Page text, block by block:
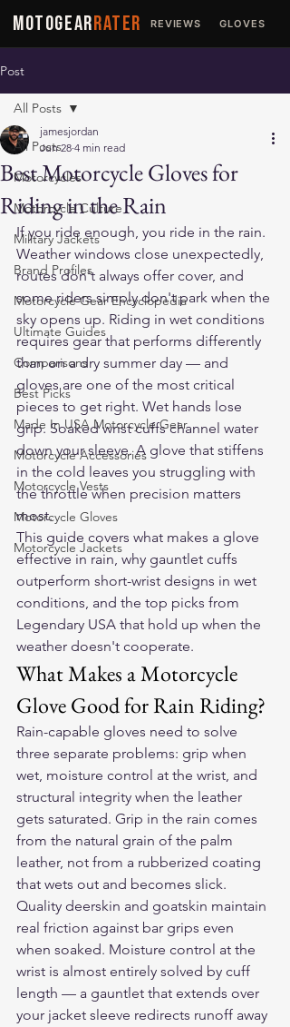
MOTOGEARRATER REVIEWS GLOVES
Post
All Posts
Motorcycles
Motorcycle Culture
Military Jackets
Brand Profiles
Motorcycle Gear Encyclopedia
Ultimate Guides
Comparisons
Best Picks
Made In USA Motorcycle Gear
Motorcycle Accessories
Motorcycle Vests
Motorcycle Gloves
Motorcycle Jackets
All Posts
Best Motorcycle Gloves for
Riding in the Rain
jamesjordan
Jun 28 4 min read
If you ride enough, you ride in the rain.
Weather windows close unexpectedly,
routes don't always offer cover, and
some riders simply don't park when the
sky opens up. Riding in wet conditions
requires gear that performs differently
than on a dry summer day — and
gloves are one of the most critical
pieces to get right. Wet hands lose
grip. Soaked wrist cuffs channel water
down your sleeve. A glove that stiffens
in the cold leaves you struggling with
the throttle when precision matters
most.
This guide covers what makes a glove
effective in rain, why gauntlet cuffs
outperform short-wrist designs in wet
conditions, and the top picks from
Legendary USA that hold up when the
weather doesn't cooperate.
What Makes a Motorcycle
Glove Good for Rain Riding?
Rain-capable gloves need to solve
three separate problems: grip when
wet, moisture control at the wrist, and
structural integrity when the leather
gets saturated. Grip in the rain comes
from the natural grain of the palm
leather, not from a rubberized coating
that wets out and becomes slick.
Quality deerskin and goatskin maintain
real friction against bar grips even
when soaked. Moisture control at the
wrist is almost entirely solved by cuff
length — a gauntlet that extends over
your jacket sleeve redirects runoff away